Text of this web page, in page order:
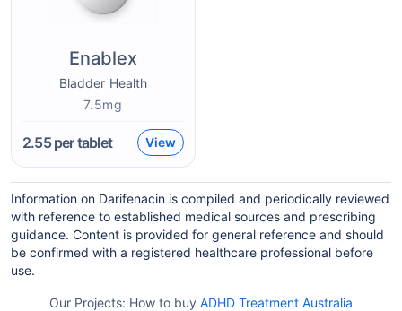
Enablex
Bladder Health
7.5mg
2.55per tablet View
Information on Darifenacin is compiled and periodically reviewed
with reference to established medical sources and prescribing
guidance. Content is provided for general reference and should
be confirmed with a registered healthcare professional before
use.
Our Projects: How to buy ADHD Treatment Australia